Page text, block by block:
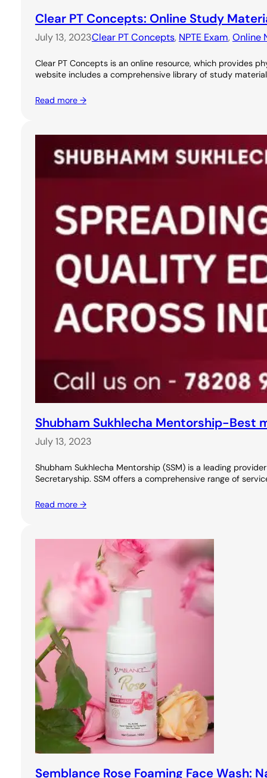
Clear PT Concepts: Online Study
July 13, 2023Clear PT Concepts, NPTE Exam, Online
Clear PT Concepts is an online resource, which provides
website includes a comprehensive library of study
Read more →
Shubham Sukhlecha Mentorship-Best
July 13, 2023
Shubham Sukhlecha Mentorship (SSM) is a leading
Secretaryship. SSM offers a comprehensive range of
Read more →
Semblance Rose Foaming Face Wash: